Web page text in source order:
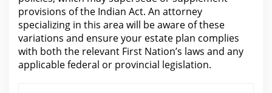
provisions of the Indian Act. An attorney
specializing in this area will be aware of these
variations and ensure your estate plan complies
with both the relevant First Nation’s laws and any
applicable federal or provincial legislation.